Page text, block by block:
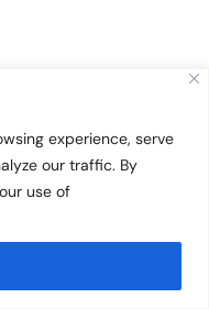
experience, serve
our traffic. By
use of